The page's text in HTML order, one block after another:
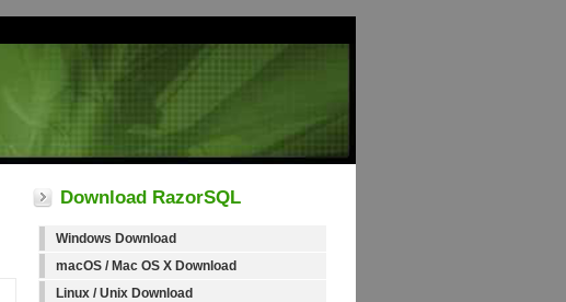
Download RazorSQL
Windows Download
macOS / Mac OS X Download
Linux / Unix Download